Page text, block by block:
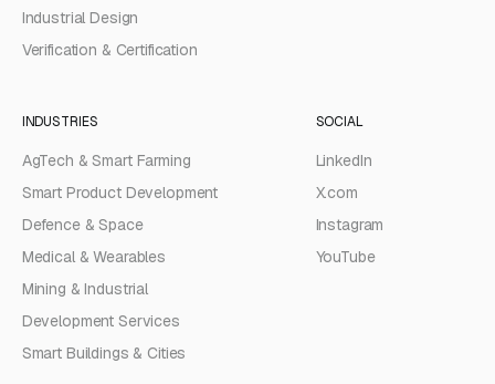
Industrial Design
Verification & Certification
INDUSTRIES
AgTech & Smart Farming
Smart Product Development
Defence & Space
Medical & Wearables
Mining & Industrial
Development Services
Smart Buildings & Cities
SOCIAL
LinkedIn
X.com
Instagram
YouTube